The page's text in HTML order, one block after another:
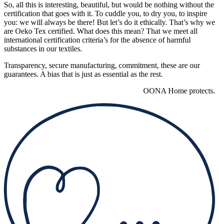
So, all this is interesting, beautiful, but would be nothing without the
certification that goes with it. To cuddle you, to dry you, to inspire
you: we will always be there! But let’s do it ethically. That’s why we
are Oeko Tex certified. What does this mean? That we meet all
international certification criteria’s for the absence of harmful
substances in our textiles.
Transparency, secure manufacturing, commitment, these are our
guarantees. A bias that is just as essential as the rest.
OONA Home protects.